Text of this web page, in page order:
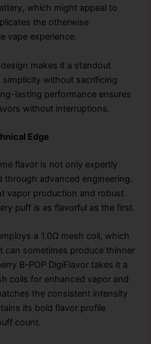
which might appeal to
the otherwise
vape experience.
makes it a standout
without sacrificing
lasting performance ensures
without interruptions.
Edge
flavor is not only expertly
through advanced engineering.
vapor production and robust
puff is as flavorful as the first.
a 1.0Ω mesh coil, which
can sometimes produce thinner
B-POP DigiFlavor takes it a
coils for enhanced vapor and
the consistent intensity
its bold flavor profile
count.